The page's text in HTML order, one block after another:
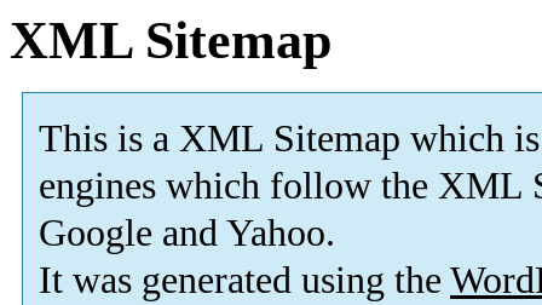
XML Sitemap
This is a XML Sitemap which is
engines which follow the XML
Google and Yahoo.
It was generated using the